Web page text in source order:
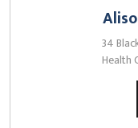
34
Health